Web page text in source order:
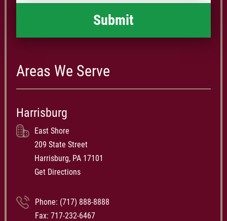
Areas We Serve
Harrisburg
East Shore
209 State Street
Harrisburg, PA 17101
Get Directions
Phone: (717) 888-8888
Fax: 717-232-6467